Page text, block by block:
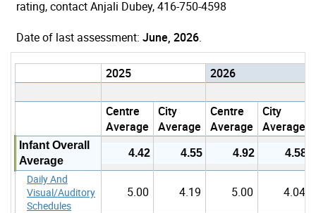
rating, contact Anjali Dubey, 416-750-4598
Date of last assessment: June, 2026.
2025
2026
Centre
Average
City
Average
Centre
Average
City
Average
Infant Overall
Average
4.42 4.55 4.92 4.58
Daily And
Visual/Auditory
Schedules
5.00 4.19 5.00 4.04